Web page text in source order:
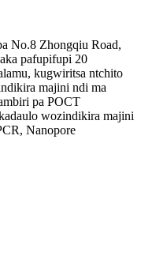
No.8 Zhongqiu Road,
pafupifupi 20
kugwiritsa ntchito
majini ndi ma
pa POCT
wozindikira majini
Nanopore